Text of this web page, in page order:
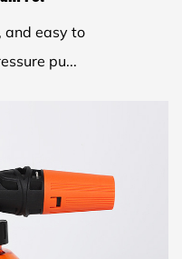
and easy to
pu...